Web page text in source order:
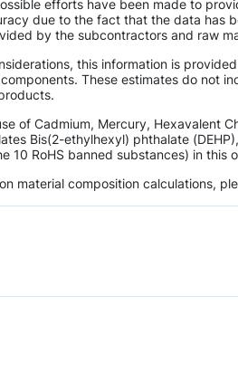
efforts have been made to
due to the fact that the data has
by the subcontractors and raw
this information is
These estimates do not
of Cadmium, Mercury, Hexavalent
Bis(2-ethylhexyl) phthalate
10 RoHS banned substances) in this
material composition calculations,